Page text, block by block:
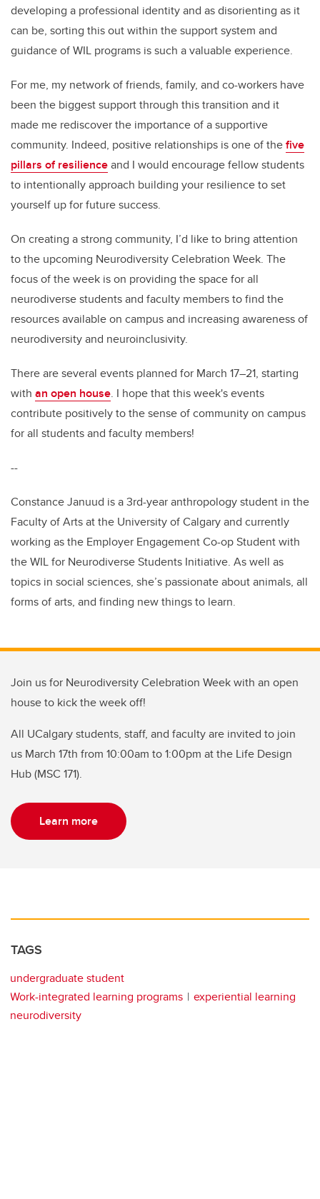
developing a professional identity and as disorienting as it
can be, sorting this out within the support system and
guidance of WIL programs is such a valuable experience.
For me, my network of friends, family, and co-workers have
been the biggest support through this transition and it
made me rediscover the importance of a supportive
community. Indeed, positive relationships is one of thefive
pillars of resilienceand I would encourage fellow students
to intentionally approach building your resilience to set
yourself up for future success.
On creating a strong community, I’d like to bring attention
to the upcoming Neurodiversity Celebration Week. The
focus of the week is on providing the space for all
neurodiverse students and faculty members to find the
resources available on campus and increasing awareness of
neurodiversity and neuroinclusivity.
There are several events planned for March 17–21, starting
with an open house. I hope that this week's events
contribute positively to the sense of community on campus
for all students and faculty members!
--
Constance Januud is a 3rd-year anthropology student in the
Faculty of Arts at the University of Calgary and currently
working as the Employer Engagement Co-op Student with
the WIL for Neurodiverse Students Initiative. As well as
topics in social sciences, she’s passionate about animals, all
forms of arts, and finding new things to learn.
Join us for Neurodiversity Celebration Week with an open
house to kick the week off!
All UCalgary students, staff, and faculty are invited to join
us March 17th from 10:00am to 1:00pm at the Life Design
Hub (MSC 171).
Learn more
TAGS
undergraduate student
Work-integrated learning programs
experiential learning
neurodiversity